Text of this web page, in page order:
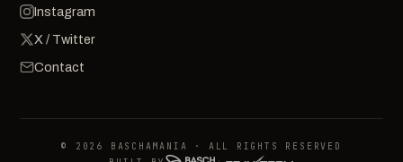
Instagram
X / Twitter
Contact
© 2026 BASCHAMANIA · ALL RIGHTS RESERVED